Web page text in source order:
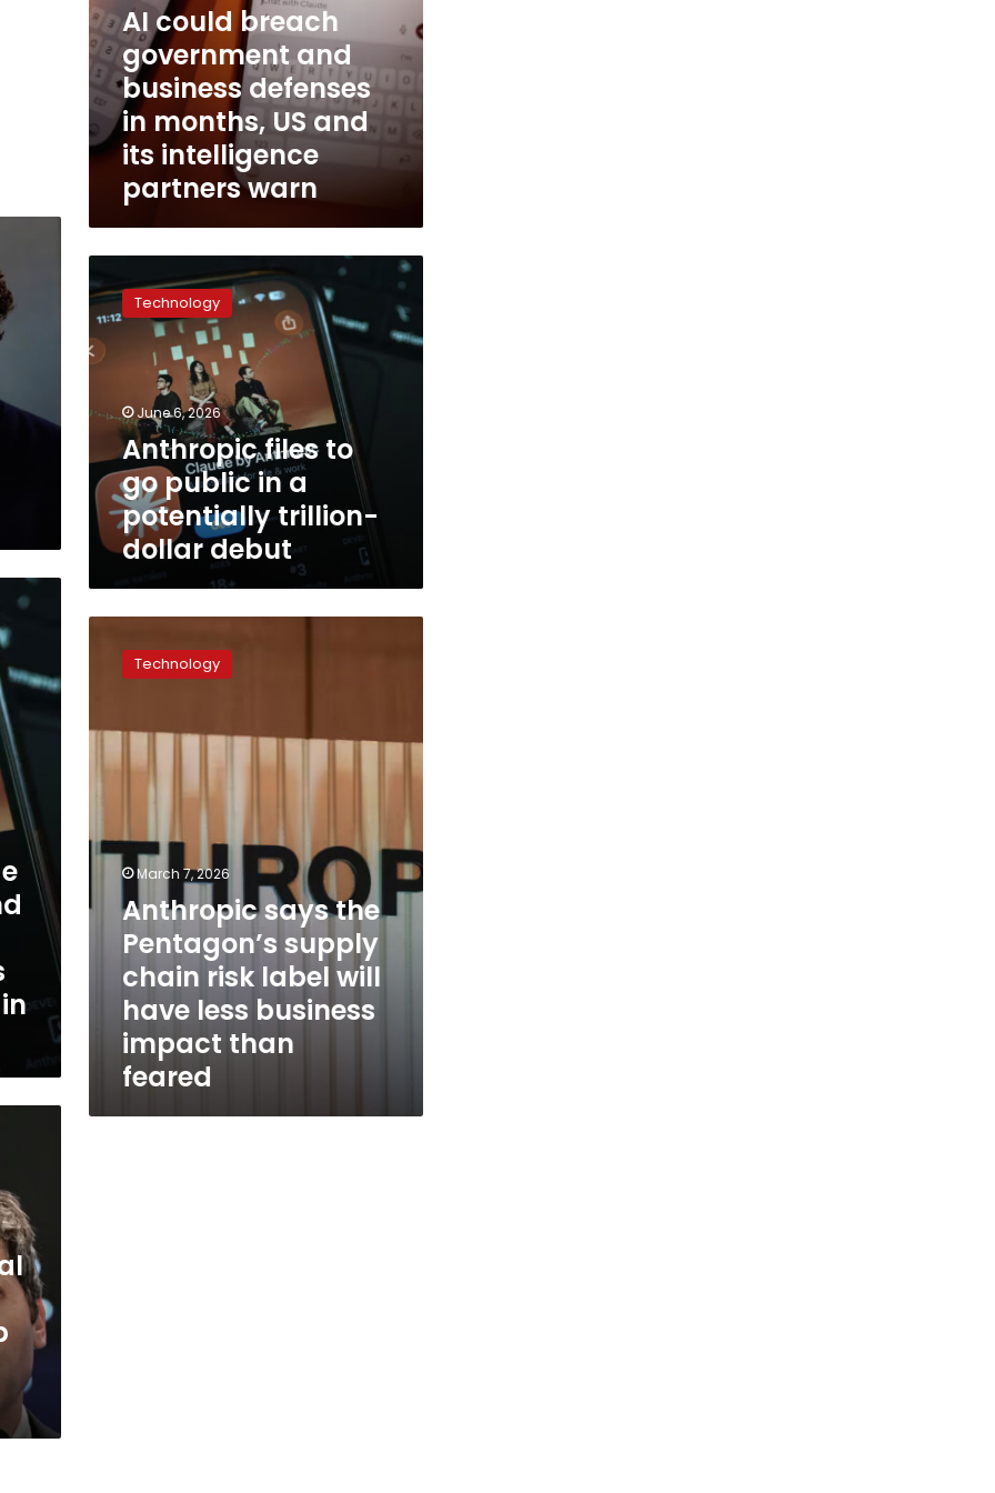
intelligence
partners
warn
AI could breach
government and
business defenses
in months, US and
its intelligence
partners warn
files
to
go
public
a
potentially
trillion-
dollar
debut
Technology
June 6, 2026
Anthropic files to
go public in a
potentially trillion-
dollar debut
risk
label
have
less
business
impact
feared
Technology
March 7, 2026
Anthropic says the
Pentagon’s supply
chain risk label will
have less business
impact than
feared